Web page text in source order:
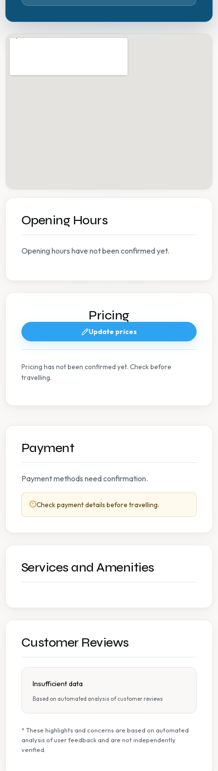
Opening Hours
Opening hours have not been confirmed yet.
Pricing
Update prices
Pricing has not been confirmed yet. Check before
travelling.
Payment
Payment methods need confirmation.
Check payment details before travelling.
Services and Amenities
Customer Reviews
Insufficient data
Based on automated analysis of customer reviews
* These highlights and concerns are based on automated
analysis of user feedback and are not independently
verified.